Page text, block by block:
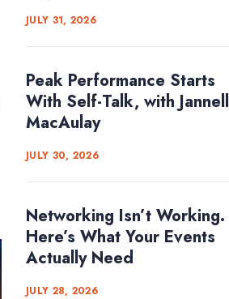
JULY 31, 2026
Peak Performance Starts
With Self-Talk, with Jannell
MacAulay
JULY 30, 2026
Networking Isn’t Working.
Here’s What Your Events
Actually Need
JULY 28, 2026